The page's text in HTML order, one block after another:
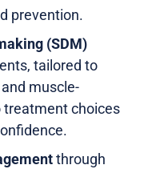
prevention.
(SDM)
tailored to
muscle-
treatment choices
through